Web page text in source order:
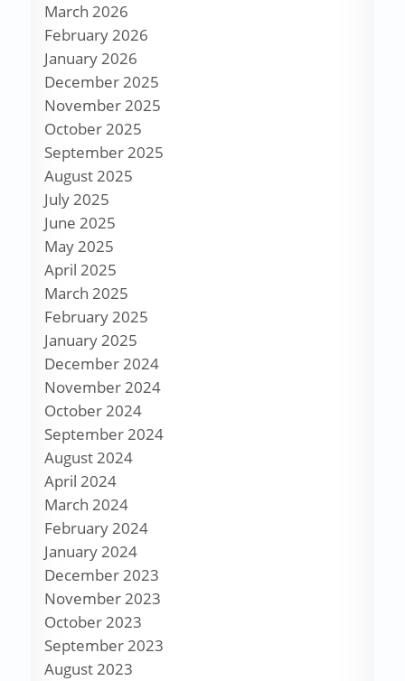
March 2026
February 2026
January 2026
December 2025
November 2025
October 2025
September 2025
August 2025
July 2025
June 2025
May 2025
April 2025
March 2025
February 2025
January 2025
December 2024
November 2024
October 2024
September 2024
August 2024
April 2024
March 2024
February 2024
January 2024
December 2023
November 2023
October 2023
September 2023
August 2023